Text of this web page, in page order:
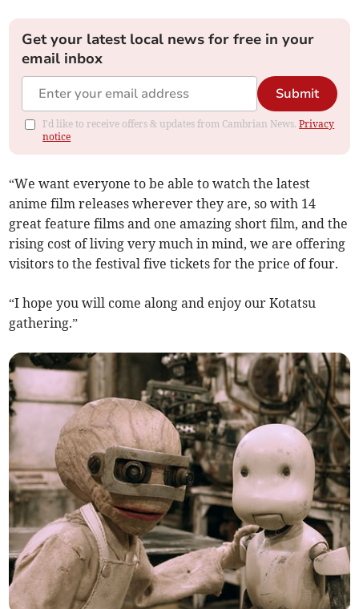
Get your latest local news for free in your
email inbox
Submit
I'd like to receive offers & updates from Cambrian News.Privacy
notice
“We want everyone to be able to watch the latest
anime film releases wherever they are, so with 14
great feature films and one amazing short film, and the
rising cost of living very much in mind, we are offering
visitors to the festival five tickets for the price of four.
“I hope you will come along and enjoy our Kotatsu
gathering.”